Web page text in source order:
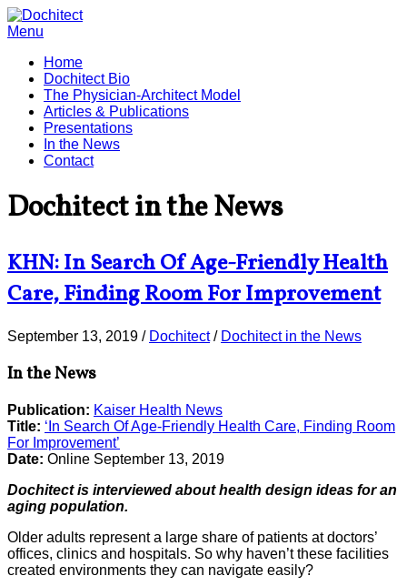
Menu
Home
Dochitect Bio
The Physician-Architect Model
Articles & Publications
Presentations
In the News
Contact
Dochitect in the News
KHN: In Search Of Age-Friendly Health
Care, Finding Room For Improvement
September 13, 2019 / Dochitect/ Dochitect in the News
In the News
Publication: Kaiser Health News
Title: ‘In Search Of Age-Friendly Health Care, Finding Room
For Improvement’
Date: Online September 13, 2019
Dochitect is interviewed about health design ideas for an
aging population.
Older adults represent a large share of patients at doctors’
offices, clinics and hospitals. So why haven’t these facilities
created environments they can navigate easily?